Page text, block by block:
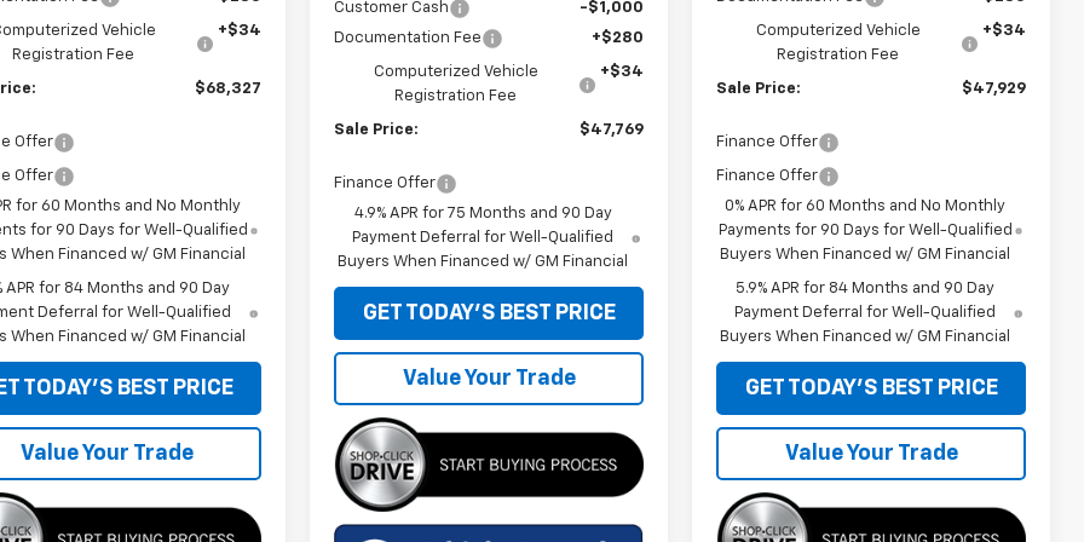
Vehicle
Registration Fee
+$34
$68,327
Offer
Offer
for 60 Months and No Monthly
for 90 Days for Well-Qualified
When Financed w/ GM Financial
APR for 84 Months and 90 Day
Deferral for Well-Qualified
When Financed w/ GM Financial
TODAY'S BEST PRICE
Value Your Trade
Customer Cash
-$1,000
Documentation Fee
+$280
Computerized Vehicle
Registration Fee
+$34
Sale Price: $47,769
Finance Offer
4.9% APR for 75 Months and 90 Day
Payment Deferral for Well-Qualified
Buyers When Financed w/ GM Financial
GET TODAY'S BEST PRICE
Value Your Trade
Computerized Vehicle
Registration Fee
+$34
Sale Price: $47,929
Finance Offer
Finance Offer
0% APR for 60 Months and No Monthly
Payments for 90 Days for Well-Qualified
Buyers When Financed w/ GM Financial
5.9% APR for 84 Months and 90 Day
Payment Deferral for Well-Qualified
Buyers When Financed w/ GM Financial
GET TODAY'S BEST PRICE
Value Your Trade